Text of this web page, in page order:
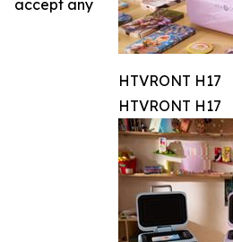
HTVRONT H17
HTVRONT H17
accept any